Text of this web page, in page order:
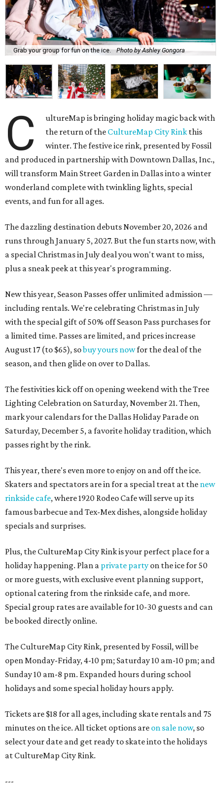
Grab your group for fun on the ice. Photo by Ashley Gongora
C
ultureMap is bringing holiday magic back with
the return of the CultureMap City Rink this
winter. The festive ice rink, presented by Fossil
and produced in partnership with Downtown Dallas, Inc.,
will transform Main Street Garden in Dallas into a winter
wonderland complete with twinkling lights, special
events, and fun for all ages.
The dazzling destination debuts November 20, 2026 and
runs through January 5, 2027. But the fun starts now, with
a special Christmas in July deal you won't want to miss,
plus a sneak peek at this year's programming.
New this year, Season Passes offer unlimited admission —
including rentals. We're celebrating Christmas in July
with the special gift of 50% off Season Pass purchases for
a limited time. Passes are limited, and prices increase
August 17 (to $65), sobuy yours nowfor the deal of the
season, and then glide on over to Dallas.
The festivities kick off on opening weekend with the Tree
Lighting Celebration on Saturday, November 21. Then,
mark your calendars for the Dallas Holiday Parade on
Saturday, December 5, a favorite holiday tradition, which
passes right by the rink.
This year, there's even more to enjoy on and off the ice.
Skaters and spectators are in for a special treat at the new
rinkside cafe, where 1920 Rodeo Cafe will serve up its
famous barbecue and Tex-Mex dishes, alongside holiday
specials and surprises.
Plus, the CultureMap City Rink is your perfect place for a
holiday happening. Plan a private party on the ice for 50
or more guests, with exclusive event planning support,
optional catering from the rinkside cafe, and more.
Special group rates are available for 10-30 guests and can
be booked directly online.
The CultureMap City Rink, presented by Fossil, will be
open Monday-Friday, 4-10 pm; Saturday 10 am-10 pm; and
Sunday 10 am-8 pm. Expanded hours during school
holidays and some special holiday hours apply.
Tickets are $18 for all ages, including skate rentals and 75
minutes on the ice. All ticket options are on sale now, so
select your date and get ready to skate into the holidays
at CultureMap City Rink.
---